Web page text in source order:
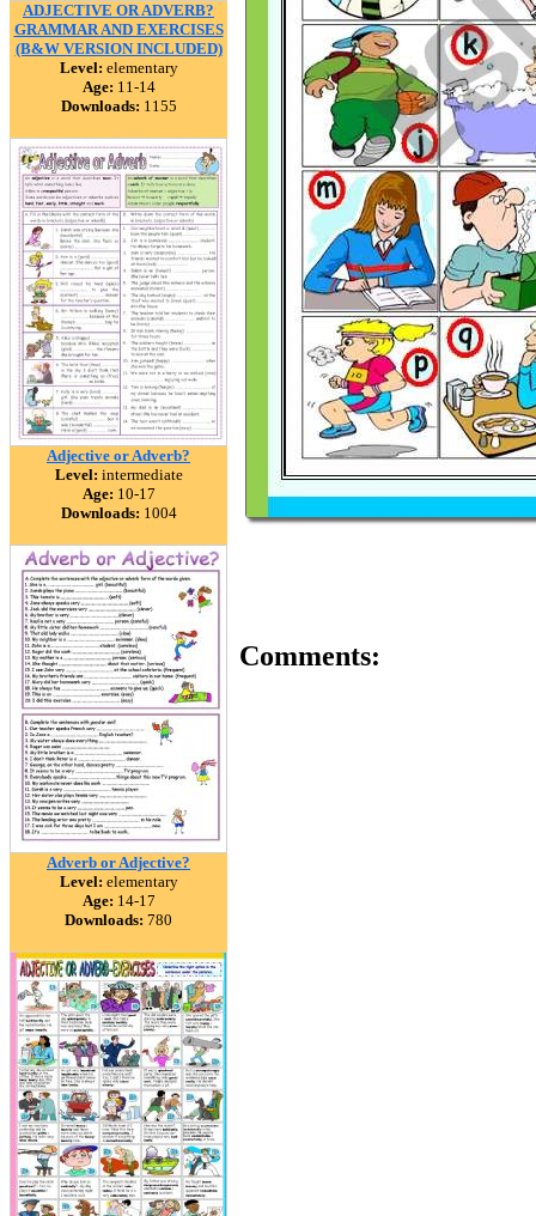
ADJECTIVE OR ADVERB?
GRAMMAR AND EXERCISES
(B&W VERSION INCLUDED)
Level: elementary
Age: 11-14
Downloads: 1155
Adjective or Adverb?
Level: intermediate
Age: 10-17
Downloads: 1004
Adverb or Adjective?
Level: elementary
Age: 14-17
Downloads: 780
Comments: